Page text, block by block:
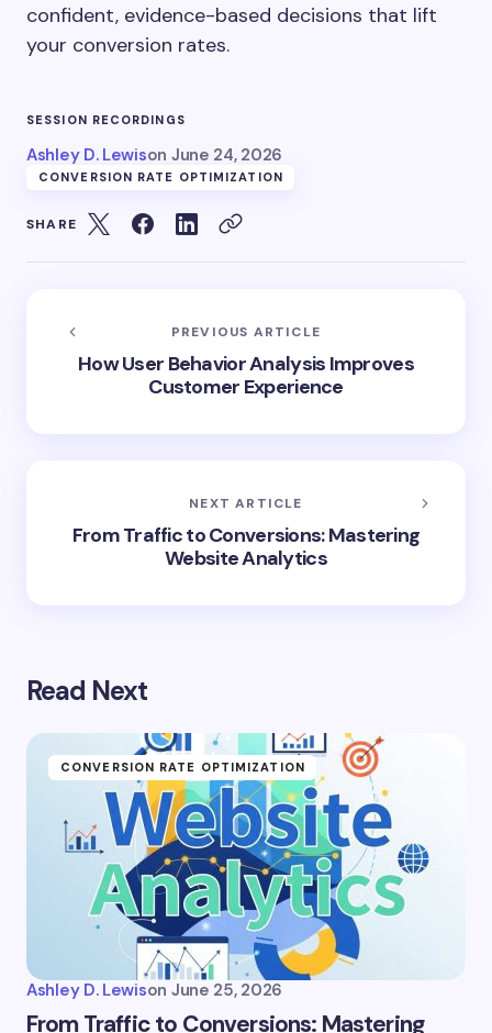
confident, evidence-based decisions that lift
your conversion rates.
SESSION RECORDINGS
Ashley D. Lewison June 24, 2026
CONVERSION RATE OPTIMIZATION
SHARE
PREVIOUS ARTICLE
How User Behavior Analysis Improves
Customer Experience
NEXT ARTICLE
From Traffic to Conversions: Mastering
Website Analytics
Read Next
CONVERSION RATE OPTIMIZATION
Ashley D. Lewison June 25, 2026
From Traffic to Conversions: Mastering